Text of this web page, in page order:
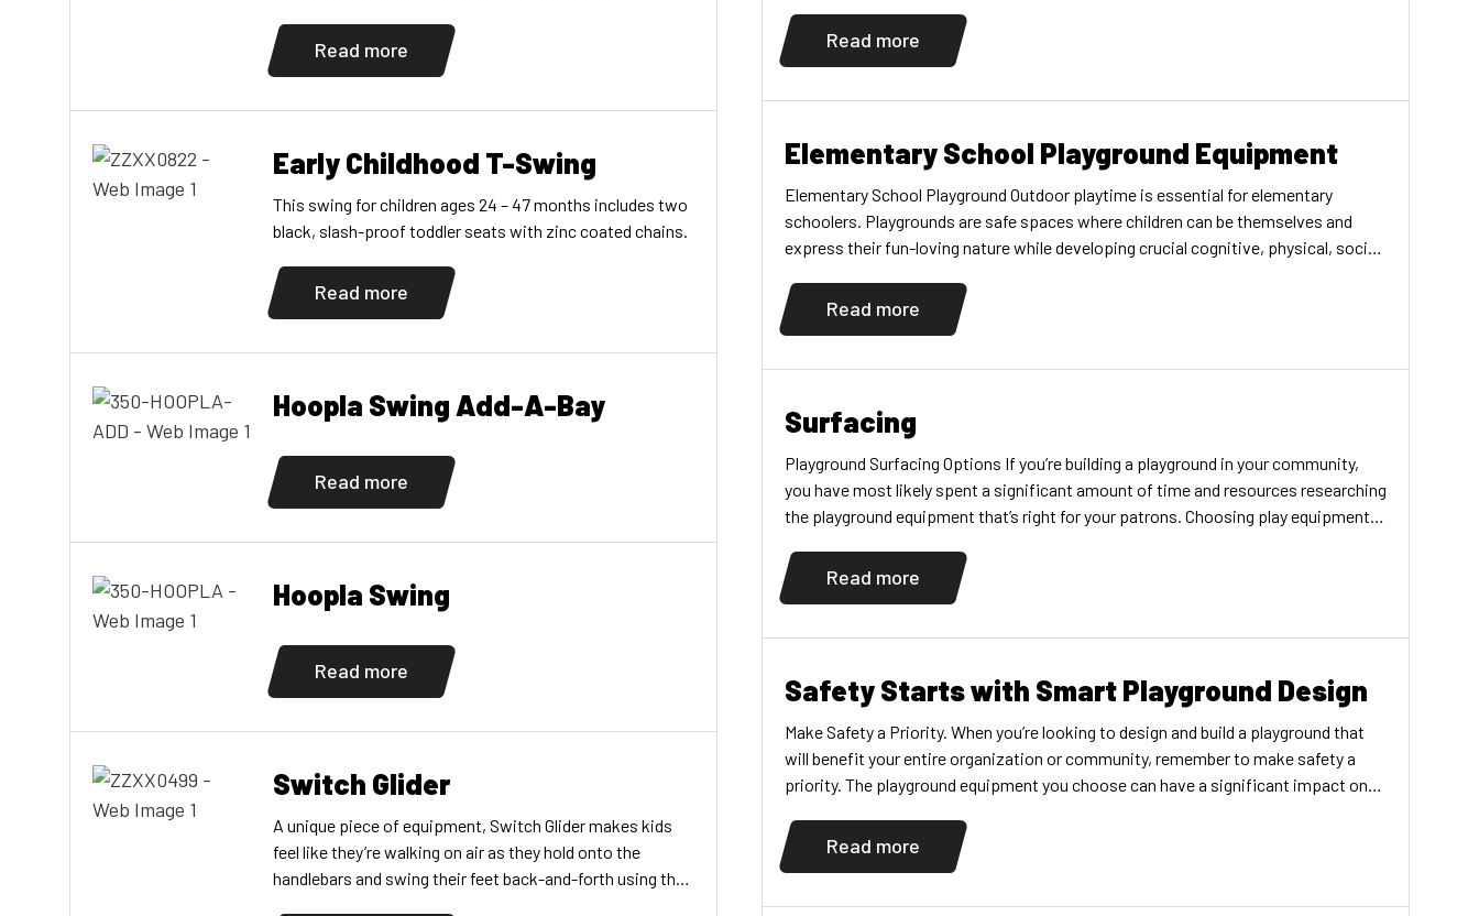
Read more
Early Childhood T-Swing
This swing for children ages 24 – 47 months includes two
black, slash-proof toddler seats with zinc coated chains.
Read more
Hoopla Swing Add-A-Bay
Read more
Hoopla Swing
Read more
Switch Glider
A unique piece of equipment, Switch Glider makes kids
feel like they’re walking on air as they hold onto the
handlebars and swing their feet back-and-forth using the
community. EXPERTISE Parks Schools Parks Schools
Read more
Elementary School Playground Equipment
Elementary School Playground Outdoor playtime is essential for elementary
schoolers. Playgrounds are safe spaces where children can be themselves and
express their fun-loving nature while developing crucial cognitive, physical, social
of elementary school playground equipment. Elementary schools are more likely to
Read more
Surfacing
Playground Surfacing Options If you’re building a playground in your community,
you have most likely spent a significant amount of time and resources researching
the playground equipment that’s right for your patrons. Choosing play equipment is
playground surfacing you choose will have […]
Read more
Safety Starts with Smart Playground Design
Make Safety a Priority. When you’re looking to design and build a playground that
will benefit your entire organization or community, remember to make safety a
priority. The playground equipment you choose can have a significant impact on
cases, you can […]
Read more